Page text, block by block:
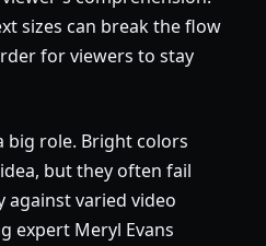
sizes can break the flow
for viewers to stay
big role. Bright colors
but they often fail
against varied video
expert Meryl Evans